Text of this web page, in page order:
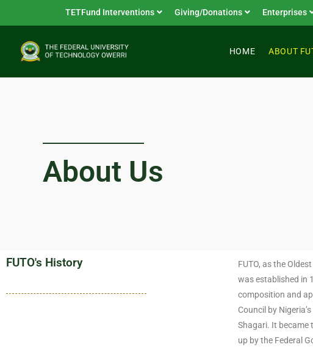
TETFund Interventions Giving/Donations Enterprises
HOME ABOUT
About Us
FUTO's History
FUTO, as the
was established in
composition and
Council by
Shagari. It became
up by the Federal